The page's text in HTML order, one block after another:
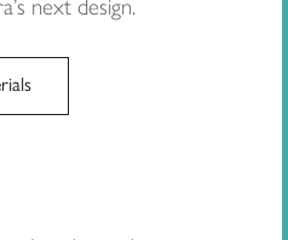
next design.